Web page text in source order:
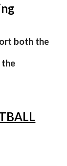
both the
the